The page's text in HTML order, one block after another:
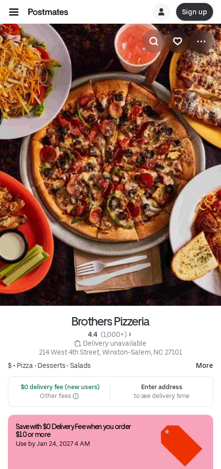
Sign up
Brothers Pizzeria
4.4 (1,000+)
Delivery unavailable
214 West 4th Street, Winston-Salem, NC 27101
$ • Pizza • Desserts• Salads More
$0 delivery fee (new users)
Other fees
Enter address
to see delivery time
Save with $0 Delivery Fee when you order
$10 or more
Use by Jan 24, 2027 4 AM